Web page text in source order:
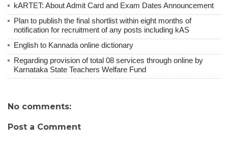
kARTET: About Admit Card and Exam Dates Announcement
Plan to publish the final shortlist within eight months of
notification for recruitment of any posts including kAS
English to Kannada online dictionary
Regarding provision of total 08 services through online by
Karnataka State Teachers Welfare Fund
No comments:
Post a Comment